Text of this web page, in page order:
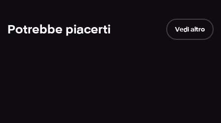
Potrebbe piacerti Vedi altro